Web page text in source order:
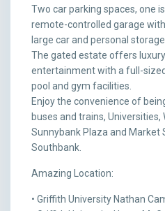
Two car parking spaces, one
remote-controlled garage
large car and personal storage.
The gated estate offers
entertainment with a full-
pool and gym facilities.
Enjoy the convenience of
buses and trains, Universities,
Sunnybank Plaza and Market
Southbank.
Amazing Location:
• Griffith University Nathan